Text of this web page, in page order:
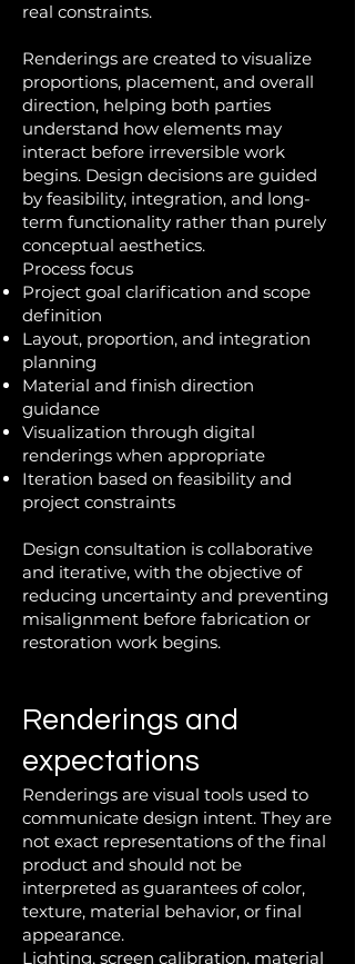
real constraints.
Renderings are created to visualize
proportions, placement, and overall
direction, helping both parties
understand how elements may
interact before irreversible work
begins. Design decisions are guided
by feasibility, integration, and long-
term functionality rather than purely
conceptual aesthetics.
Process focus
Project goal clarification and scope
definition
Layout, proportion, and integration
planning
Material and finish direction
guidance
Visualization through digital
renderings when appropriate
Iteration based on feasibility and
project constraints
Design consultation is collaborative
and iterative, with the objective of
reducing uncertainty and preventing
misalignment before fabrication or
restoration work begins.
Renderings and
expectations
Renderings are visual tools used to
communicate design intent. They are
not exact representations of the final
product and should not be
interpreted as guarantees of color,
texture, material behavior, or final
appearance.
Lighting, screen calibration, material